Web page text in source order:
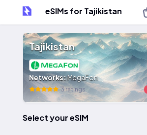
eSIMs for Tajikistan
Tajikistan
Networks:MegaFon
3 ratings
Select your eSIM